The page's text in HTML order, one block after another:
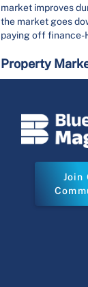
market improves
the market goes
paying off finance-
Property
Join